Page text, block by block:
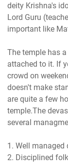
deity Krishna's
Lord Guru
important like
The temple has
attached to it. If
crowd on
doesn't make
are quite a few
temple.The
several
1. Well managed
2. Disciplined